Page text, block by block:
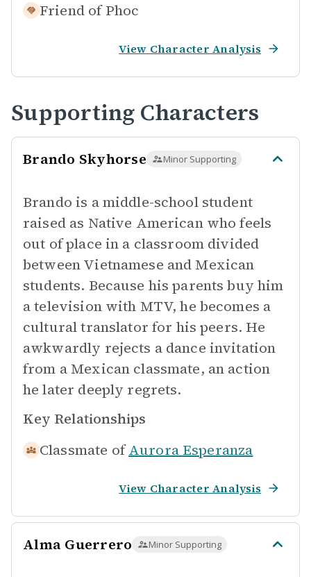
Friend of Phoc
View Character Analysis
Supporting Characters
Brando Skyhorse Minor Supporting
Brando is a middle-school student
raised as Native American who feels
out of place in a classroom divided
between Vietnamese and Mexican
students. Because his parents buy him
a television with MTV, he becomes a
cultural translator for his peers. He
awkwardly rejects a dance invitation
from a Mexican classmate, an action
he later deeply regrets.
Key Relationships
Classmate of Aurora Esperanza
View Character Analysis
Alma Guerrero Minor Supporting